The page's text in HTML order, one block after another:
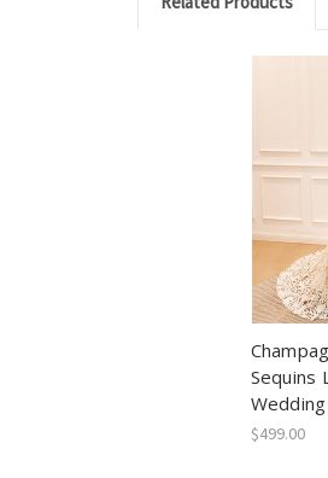
Sequins
$499.00